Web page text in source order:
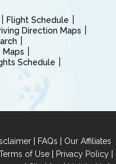
Flight Schedule
Direction Maps
Maps
Schedule
| FAQs | Our Affiliates
of Use| Privacy Policy|